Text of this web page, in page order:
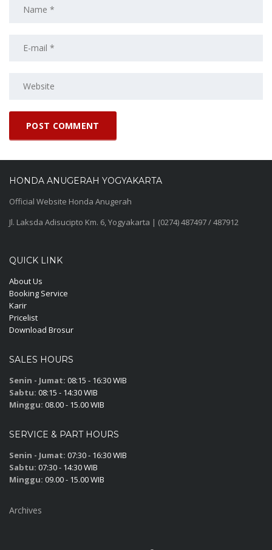
HONDA ANUGERAH YOGYAKARTA
Official Website Honda Anugerah
Jl. Laksda Adisucipto Km. 6, Yogyakarta | (0274) 487497 / 487912
QUICK LINK
About Us
Booking Service
Karir
Pricelist
Download Brosur
SALES HOURS
Senin - Jumat: 08:15 - 16:30 WIB
Sabtu: 08:15 - 14:30 WIB
Minggu: 08.00 - 15.00 WIB
SERVICE & PART HOURS
Senin - Jumat: 07:30 - 16:30 WIB
Sabtu: 07:30 - 14:30 WIB
Minggu: 09.00 - 15.00 WIB
Archives